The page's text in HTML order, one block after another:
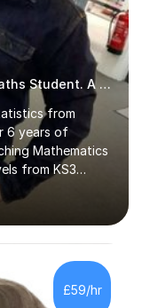
Imperial College A*A*A* Further Maths Student. A Level
from
6 years of
Mathematics
from KS3
the AQA and
mathematics
through
the
I set weekly
available for
£59/hr